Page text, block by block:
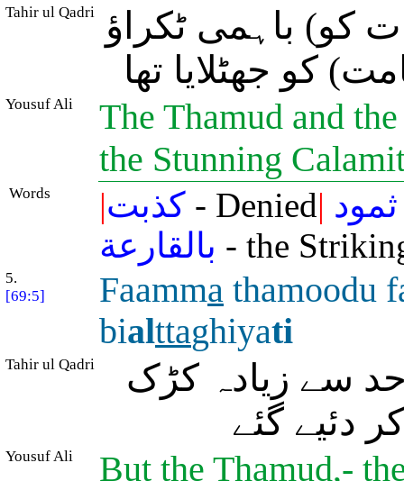
Tahir ul Qadri
کو) باہمی ٹکراؤ
کو جھٹلایا تھا
Yousuf Ali
The Thamud and
the Stunning
Words |كذبت - Denied| ثمود
بالقارعة - the
5.
[69:5]
Faamma thamoodu
bialttaghiyati
Tahir ul Qadri
سے زیادہ کڑک
دئیے گئے
Yousuf Ali
But the Thamud,-